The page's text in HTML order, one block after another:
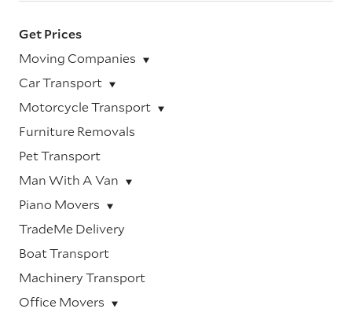
Get Prices
Moving Companies
Car Transport
Motorcycle Transport
Furniture Removals
Pet Transport
Man With A Van
Piano Movers
TradeMe Delivery
Boat Transport
Machinery Transport
Office Movers